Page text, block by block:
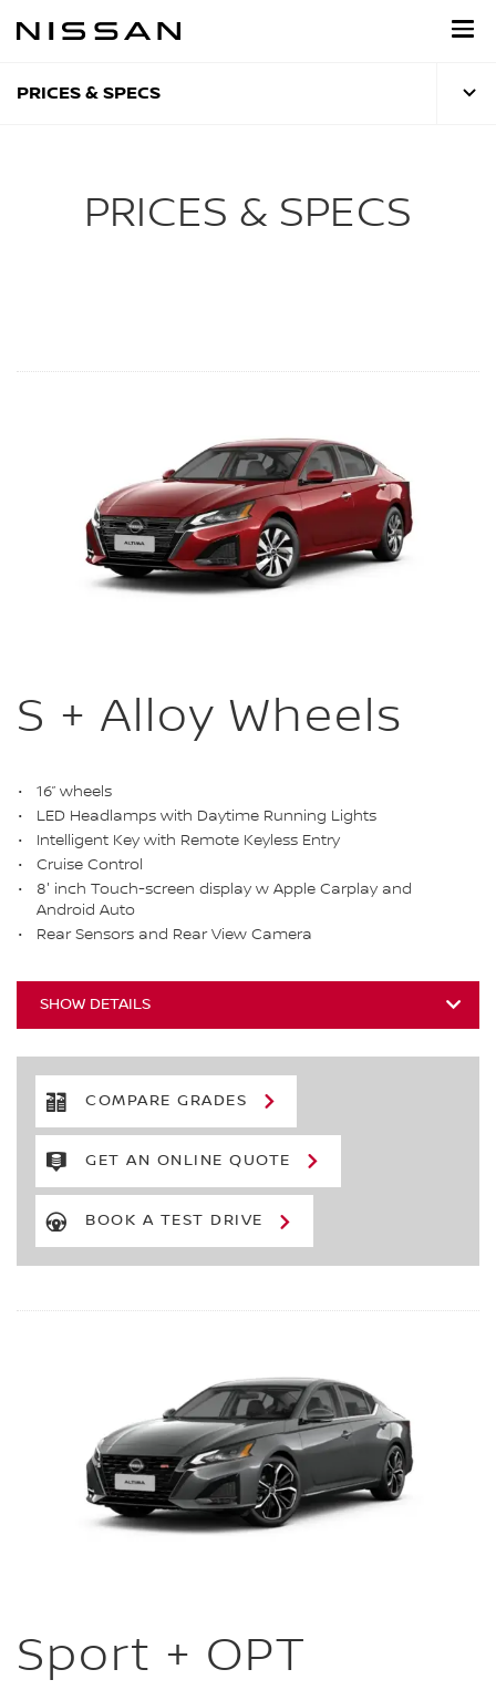
PRICES & SPECS
PRICES & SPECS
S + Alloy Wheels
16” wheels
LED Headlamps with Daytime Running Lights
Intelligent Key with Remote Keyless Entry
Cruise Control
8' inch Touch-screen display w Apple Carplay and
Android Auto
Rear Sensors and Rear View Camera
SHOW DETAILS
COMPARE GRADES
GET AN ONLINE QUOTE
BOOK A TEST DRIVE
Sport + OPT